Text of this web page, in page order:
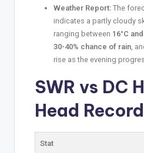
Weather Report: The
indicates a partly cloudy
ranging between 16°C
30-40% chance of rain,
rise as the evening
SWR vs DC
Head Record
Stat